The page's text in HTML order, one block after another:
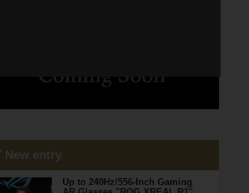
New entry
Up to 240Hz/556-Inch Gaming